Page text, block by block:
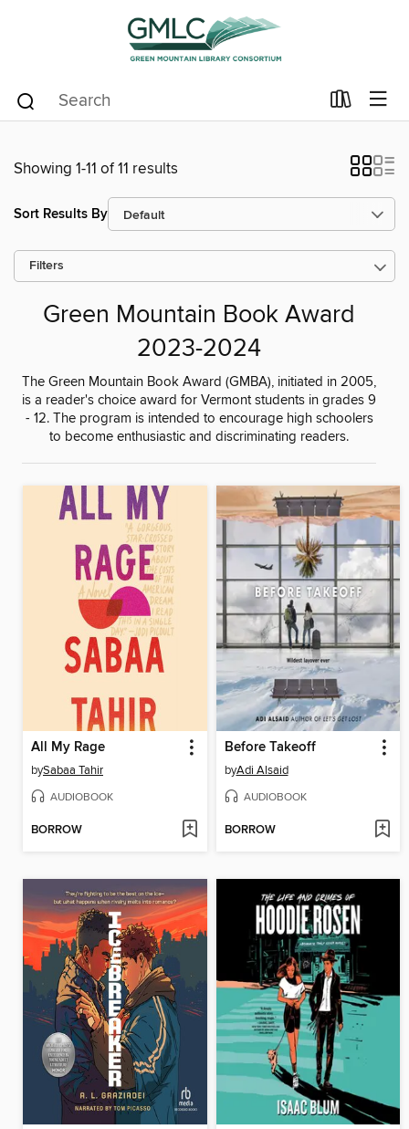
Showing 1-11 of 11 results
Sort Results By
Filters
Green Mountain Book Award
2023-2024
The Green Mountain Book Award (GMBA), initiated in 2005,
is a reader's choice award for Vermont students in grades 9
- 12. The program is intended to encourage high schoolers
to become enthusiastic and discriminating readers.
All My Rage
bySabaa Tahir
AUDIOBOOK
BORROW
Before Takeoff
byAdi Alsaid
AUDIOBOOK
BORROW